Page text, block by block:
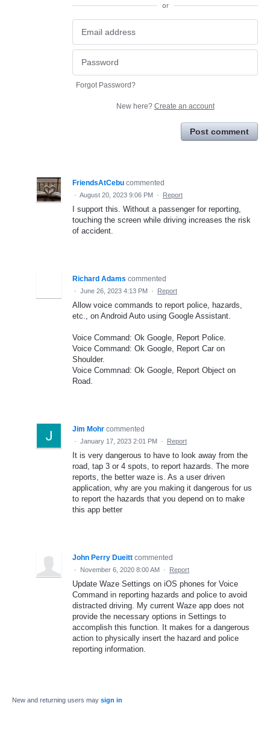
or
Forgot Password?
New here? Create an account
Post comment
FriendsAtCebu commented
· August 20, 2023 9:06 PM · Report
I support this. Without a passenger for reporting,
touching the screen while driving increases the risk
of accident.
Richard Adams commented
· June 26, 2023 4:13 PM · Report
Allow voice commands to report police, hazards,
etc., on Android Auto using Google Assistant.
Voice Command: Ok Google, Report Police.
Voice Command: Ok Google, Report Car on
Shoulder.
Voice Commnad: Ok Google, Report Object on
Road.
Jim Mohr commented
· January 17, 2023 2:01 PM · Report
It is very dangerous to have to look away from the
road, tap 3 or 4 spots, to report hazards. The more
reports, the better waze is. As a user driven
application, why are you making it dangerous for us
to report the hazards that you depend on to make
this app better
John Perry Dueitt commented
· November 6, 2020 8:00 AM · Report
Update Waze Settings on iOS phones for Voice
Command in reporting hazards and police to avoid
distracted driving. My current Waze app does not
provide the necessary options in Settings to
accomplish this function. It makes for a dangerous
action to physically insert the hazard and police
reporting information.
New and returning users may sign in